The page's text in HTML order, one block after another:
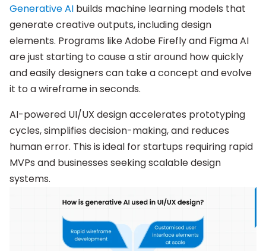
Generative AI builds machine learning models that
generate creative outputs, including design
elements. Programs like Adobe Firefly and Figma AI
are just starting to cause a stir around how quickly
and easily designers can take a concept and evolve
it to a wireframe in seconds.
AI-powered UI/UX design accelerates prototyping
cycles, simplifies decision-making, and reduces
human error. This is ideal for startups requiring rapid
MVPs and businesses seeking scalable design
systems.